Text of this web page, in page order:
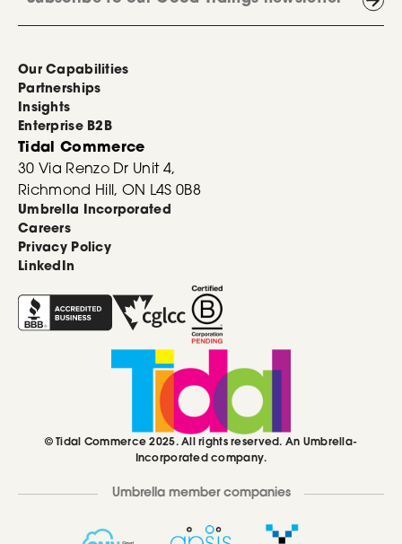
© Tidal Commerce 2025. All rights reserved. An Umbrella-
Incorporated company.
Our Capabilities
Partnerships
Insights
Enterprise B2B
Tidal Commerce
30 Via Renzo Dr Unit 4,
Richmond Hill, ON L4S 0B8
Umbrella Incorporated
Careers
Privacy Policy
LinkedIn
Umbrella member companies